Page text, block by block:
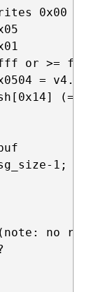
0x00 to
or >=
= v4.5)
1; max
no